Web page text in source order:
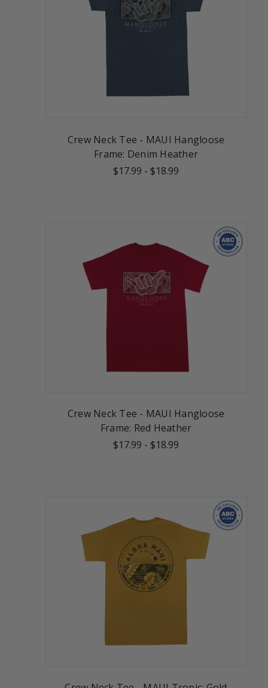
Crew Neck Tee - MAUI Hangloose
Frame: Denim Heather
$17.99 - $18.99
Crew Neck Tee - MAUI Hangloose
Frame: Red Heather
$17.99 - $18.99